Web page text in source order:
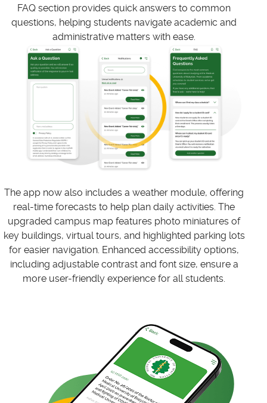
FAQ section provides quick answers to common
questions, helping students navigate academic and
administrative matters with ease.
The app now also includes a weather module, offering
real-time forecasts to help plan daily activities. The
upgraded campus map features photo miniatures of
key buildings, virtual tours, and highlighted parking lots
for easier navigation. Enhanced accessibility options,
including adjustable contrast and font size, ensure a
more user-friendly experience for all students.